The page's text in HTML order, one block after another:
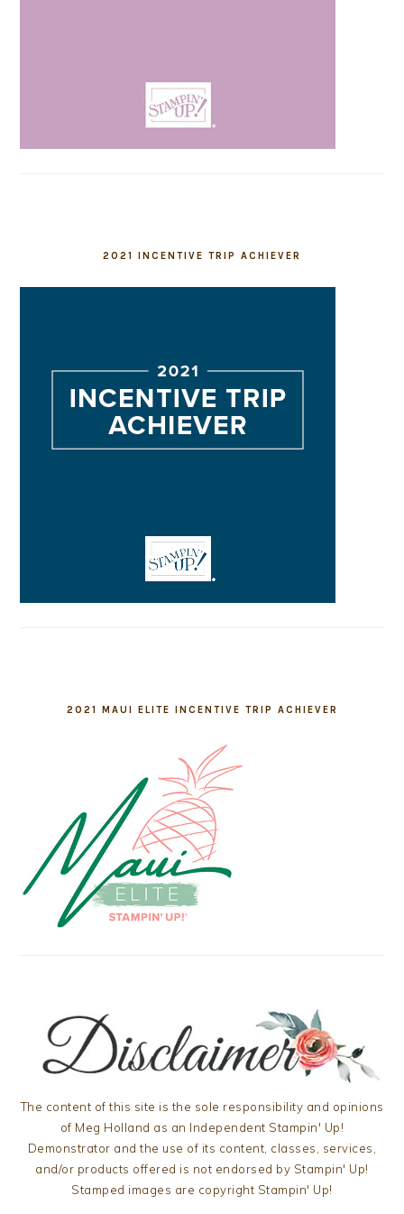
2021 INCENTIVE TRIP ACHIEVER
2021 MAUI ELITE INCENTIVE TRIP ACHIEVER
The content of this site is the sole responsibility and opinions
of Meg Holland as an Independent Stampin' Up!
Demonstrator and the use of its content, classes, services,
and/or products offered is not endorsed by Stampin' Up!
Stamped images are copyright Stampin' Up!